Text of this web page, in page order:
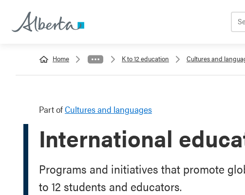
Home K to 12 education Cultures and
Part ofCultures and languages
International
Programs and initiatives that promote
to 12 students and educators.